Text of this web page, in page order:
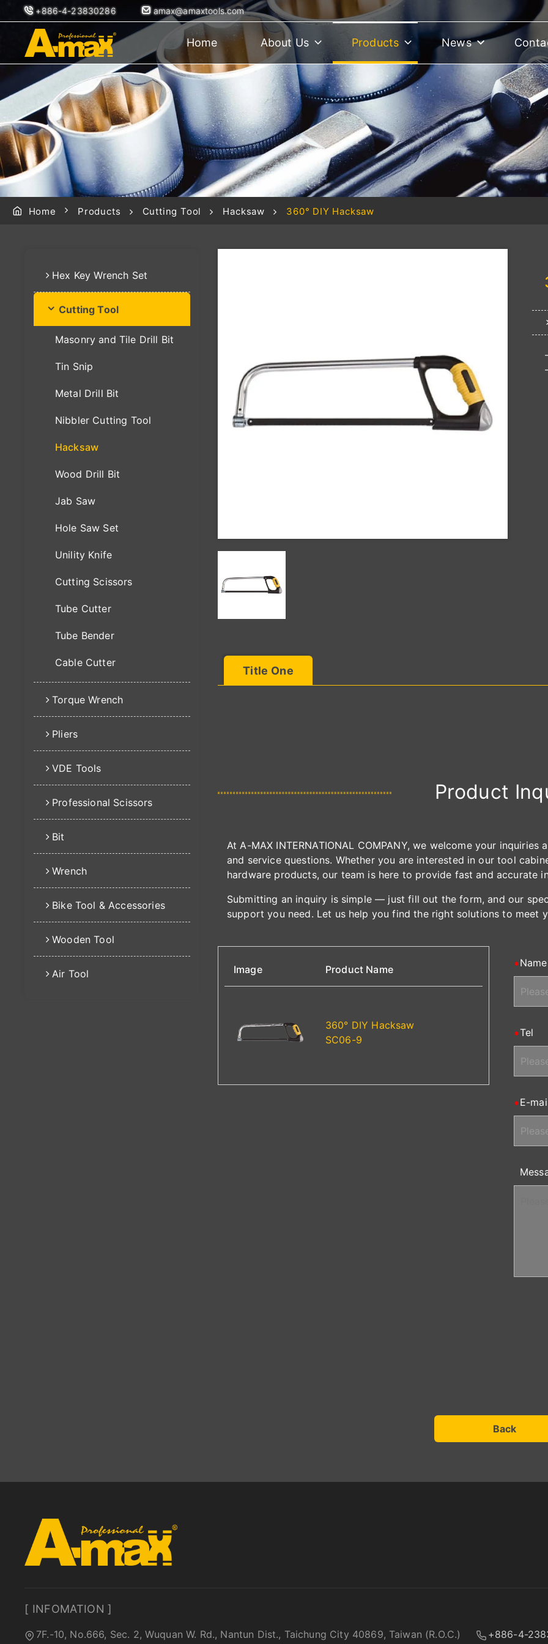
+886-4-23830286 amax@amaxtools.com
Home About Us Products News
Home Products Cutting Tool Hacksaw 360° DIY Hacksaw
Hex Key Wrench Set
Cutting Tool
Masonry and Tile Drill Bit
Tin Snip
Metal Drill Bit
Nibbler Cutting Tool
Hacksaw
Wood Drill Bit
Jab Saw
Hole Saw Set
Unility Knife
Cutting Scissors
Tube Cutter
Tube Bender
Cable Cutter
Torque Wrench
Pliers
VDE Tools
Professional Scissors
Bit
Wrench
Bike Tool & Accessories
Wooden Tool
Air Tool
Title One
Product
At A-MAX INTERNATIONAL COMPANY, we welcome your
and service questions. Whether you are interested in our tool
hardware products, our team is here to provide fast and accurate
Submitting an inquiry is simple — just fill out the form, and our
support you need. Let us help you find the right solutions to meet
Image Product Name
360° DIY Hacksaw
SC06-9
Name
Tel
E-
Back
[ INFOMATION ]
7F.-10, No.666, Sec. 2, Wuquan W. Rd., Nantun Dist., Taichung City 40869, Taiwan (R.O.C.)
+886-4-